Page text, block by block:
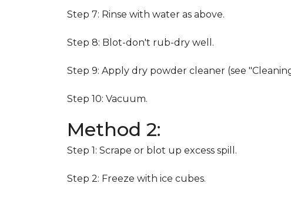
Step 7: Rinse with water as above.
Step 8: Blot-don't rub-dry well.
Step 9: Apply dry powder cleaner (see
Step 10: Vacuum.
Method 2:
Step 1: Scrape or blot up excess spill.
Step 2: Freeze with ice cubes.